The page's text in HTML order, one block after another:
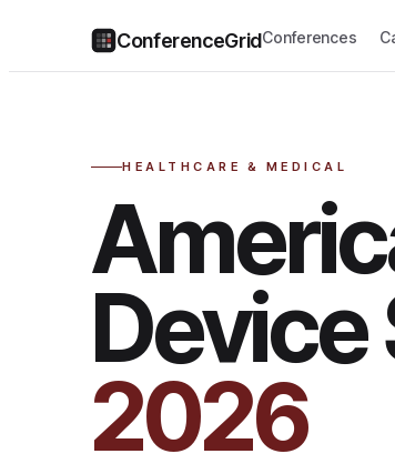
ConferenceGridConferences
HEALTHCARE & MEDICAL
2026